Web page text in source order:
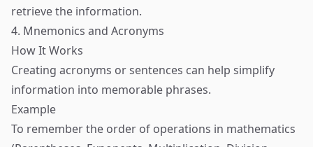
retrieve the information.
4. Mnemonics and Acronyms
How It Works
Creating acronyms or sentences can help simplify
information into memorable phrases.
Example
To remember the order of operations in mathematics